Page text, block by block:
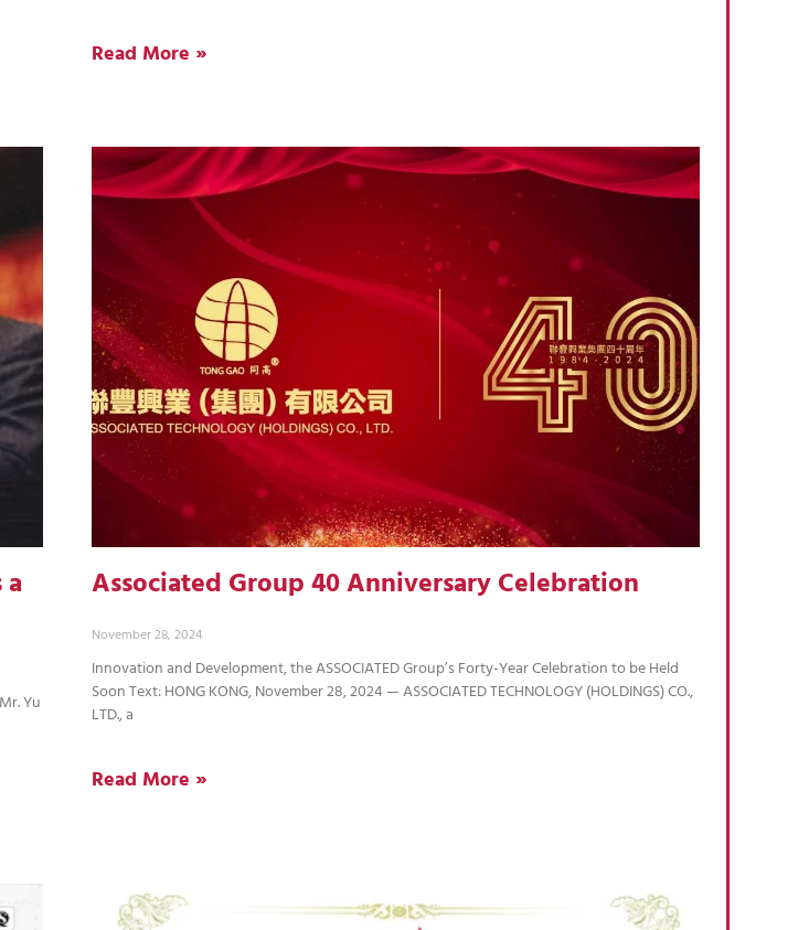
Read More »
Yu
Associated Group 40 Anniversary Celebration
November 28, 2024
Innovation and Development, the ASSOCIATED Group’s Forty-Year Celebration to be Held
Soon Text: HONG KONG, November 28, 2024 — ASSOCIATED TECHNOLOGY (HOLDINGS) CO.,
LTD., a
Read More »